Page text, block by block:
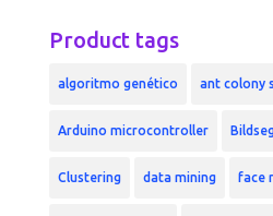
Product tags
algoritmo genético ant colony
Arduino microcontroller
Clustering data mining face